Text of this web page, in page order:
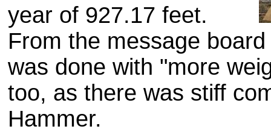
year of 927.17 feet.
From the message
was done with "more
too, as there was stiff
Hammer.